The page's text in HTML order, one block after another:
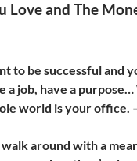
Love and The
to be successful and
a job, have a
world is your office.
around with a